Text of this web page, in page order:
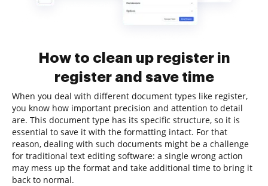
How to clean up register in
register and save time
When you deal with different document types like register,
you know how important precision and attention to detail
are. This document type has its specific structure, so it is
essential to save it with the formatting intact. For that
reason, dealing with such documents might be a challenge
for traditional text editing software: a single wrong action
may mess up the format and take additional time to bring it
back to normal.